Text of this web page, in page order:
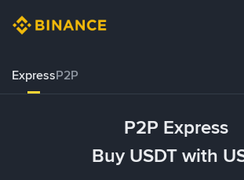
ExpressP2P
P2P Express
Buy USDT with